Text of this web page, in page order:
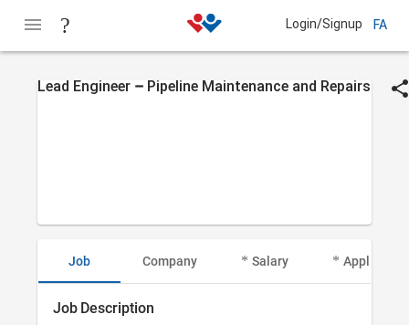
Login/Signup FA
Lead Engineer – Pipeline Maintenance and Repairs
Job Company Salary Applicant
Job Description